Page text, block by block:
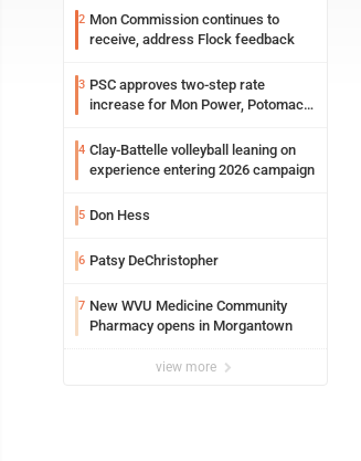
2 Mon Commission continues to
receive, address Flock feedback
3 PSC approves two-step rate
increase for Mon Power, Potomac
4 Clay-Battelle volleyball leaning on
experience entering 2026 campaign
5 Don Hess
6 Patsy DeChristopher
7 New WVU Medicine Community
Pharmacy opens in Morgantown
view more